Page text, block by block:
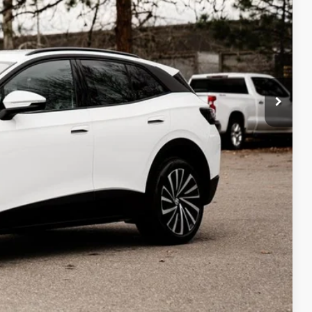
Compare Vehicle